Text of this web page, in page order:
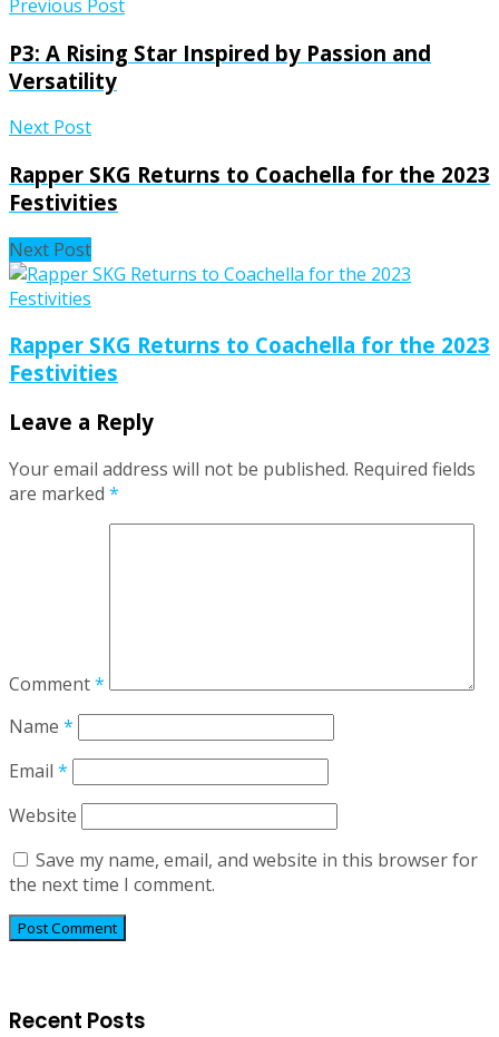
Previous Post
P3: A Rising Star Inspired by Passion and
Versatility
Next Post
Rapper SKG Returns to Coachella for the 2023
Festivities
Next Post
Rapper SKG Returns to Coachella for the 2023
Festivities
Leave a Reply
Your email address will not be published. Required fields
are marked *
Comment*
Name *
Email *
Website
Save my name, email, and website in this browser for
the next time I comment.
Recent Posts